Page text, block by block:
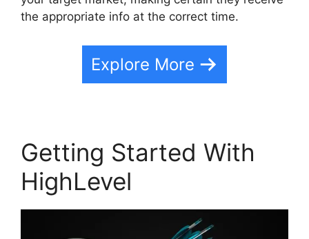
the appropriate info at the correct time.
Explore More
Getting Started With
HighLevel